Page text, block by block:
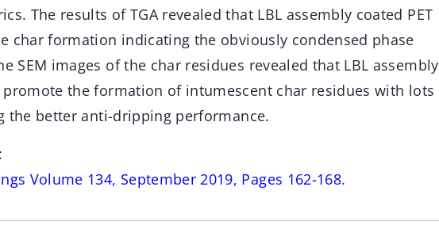
The results of TGA revealed that LBL assembly coated PET
char formation indicating the obviously condensed phase
SEM images of the char residues revealed that LBL assembly
promote the formation of intumescent char residues with lots
the better anti-dripping performance.
Volume 134, September 2019, Pages 162-168.